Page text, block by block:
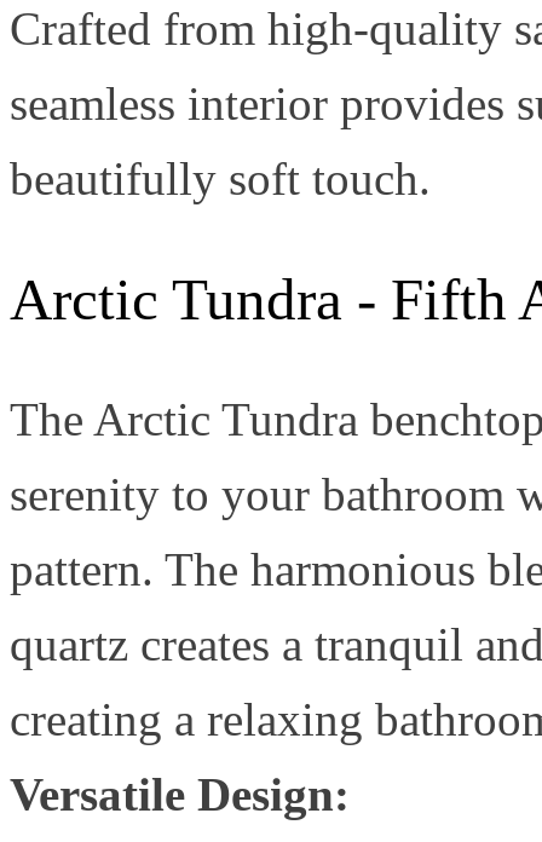
Crafted from high-quality
seamless interior provides
beautifully soft touch.
Arctic Tundra - Fifth
The Arctic Tundra
serenity to your bathroom
pattern. The harmonious
quartz creates a tranquil
creating a relaxing
Versatile Design: